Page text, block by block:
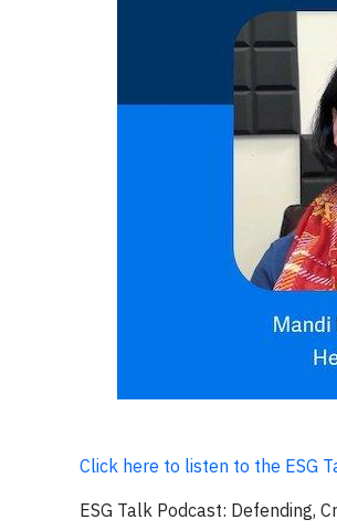
Click here to listen to the ESG
ESG Talk Podcast: Defending,